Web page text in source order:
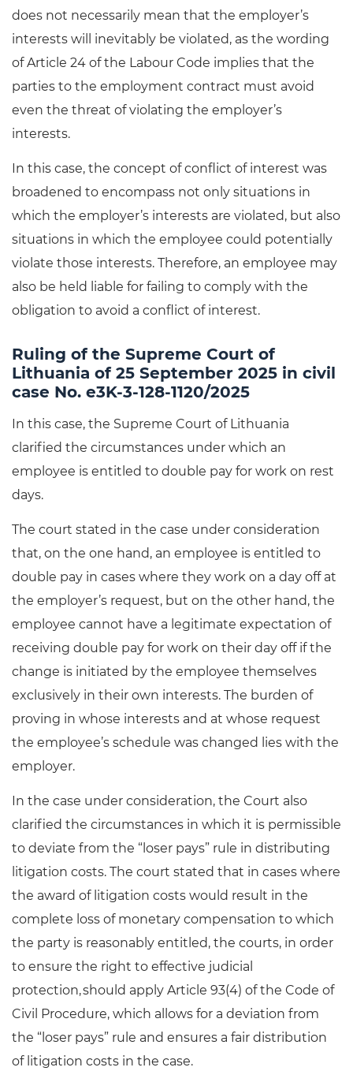
does not necessarily mean that the employer’s
interests will inevitably be violated, as the wording
of Article 24 of the Labour Code implies that the
parties to the employment contract must avoid
even the threat of violating the employer’s
interests.
In this case, the concept of conflict of interest was
broadened to encompass not only situations in
which the employer’s interests are violated, but also
situations in which the employee could potentially
violate those interests. Therefore, an employee may
also be held liable for failing to comply with the
obligation to avoid a conflict of interest.
Ruling of the Supreme Court of
Lithuania of 25 September 2025 in civil
case No. e3K-3-128-1120/2025
In this case, the Supreme Court of Lithuania
clarified the circumstances under which an
employee is entitled to double pay for work on rest
days.
The court stated in the case under consideration
that, on the one hand, an employee is entitled to
double pay in cases where they work on a day off at
the employer’s request, but on the other hand, the
employee cannot have a legitimate expectation of
receiving double pay for work on their day off if the
change is initiated by the employee themselves
exclusively in their own interests. The burden of
proving in whose interests and at whose request
the employee’s schedule was changed lies with the
employer.
In the case under consideration, the Court also
clarified the circumstances in which it is permissible
to deviate from the “loser pays” rule in distributing
litigation costs. The court stated that in cases where
the award of litigation costs would result in the
complete loss of monetary compensation to which
the party is reasonably entitled, the courts, in order
to ensure the right to effective judicial
protection, should apply Article 93(4) of the Code of
Civil Procedure, which allows for a deviation from
the “loser pays” rule and ensures a fair distribution
of litigation costs in the case.